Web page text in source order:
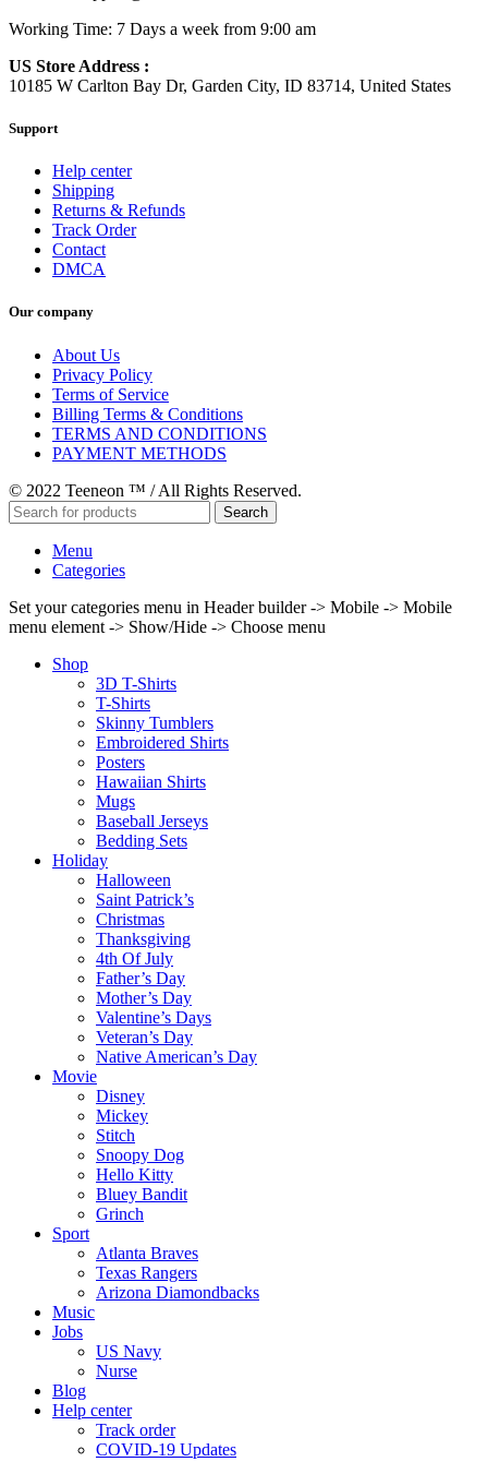
Working Time: 7 Days a week from 9:00 am
US Store Address :
10185 W Carlton Bay Dr, Garden City, ID 83714, United States
Support
Help center
Shipping
Returns & Refunds
Track Order
Contact
DMCA
Our company
About Us
Privacy Policy
Terms of Service
Billing Terms & Conditions
TERMS AND CONDITIONS
PAYMENT METHODS
© 2022 Teeneon ™ / All Rights Reserved.
Search
Menu
Categories
Set your categories menu in Header builder -> Mobile -> Mobile
menu element -> Show/Hide -> Choose menu
Shop
3D T-Shirts
T-Shirts
Skinny Tumblers
Embroidered Shirts
Posters
Hawaiian Shirts
Mugs
Baseball Jerseys
Bedding Sets
Holiday
Halloween
Saint Patrick’s
Christmas
Thanksgiving
4th Of July
Father’s Day
Mother’s Day
Valentine’s Days
Veteran’s Day
Native American’s Day
Movie
Disney
Mickey
Stitch
Snoopy Dog
Hello Kitty
Bluey Bandit
Grinch
Sport
Atlanta Braves
Texas Rangers
Arizona Diamondbacks
Music
Jobs
US Navy
Nurse
Blog
Help center
Track order
COVID-19 Updates